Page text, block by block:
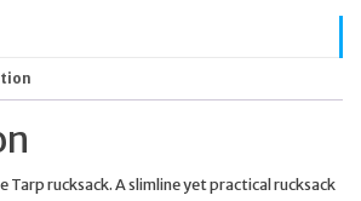
Tarp rucksack. A slimline yet practical rucksack